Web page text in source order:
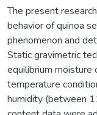
The present
behavior of quinoa
phenomenon and
Static gravimetric
equilibrium moisture
temperature
humidity (between